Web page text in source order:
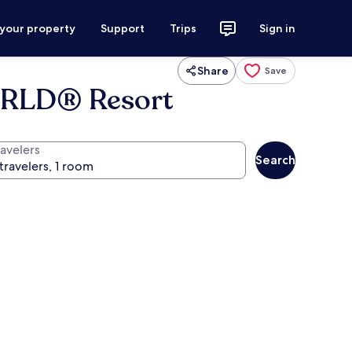
property Support Trips Sign in
Share Save
Resort
Search